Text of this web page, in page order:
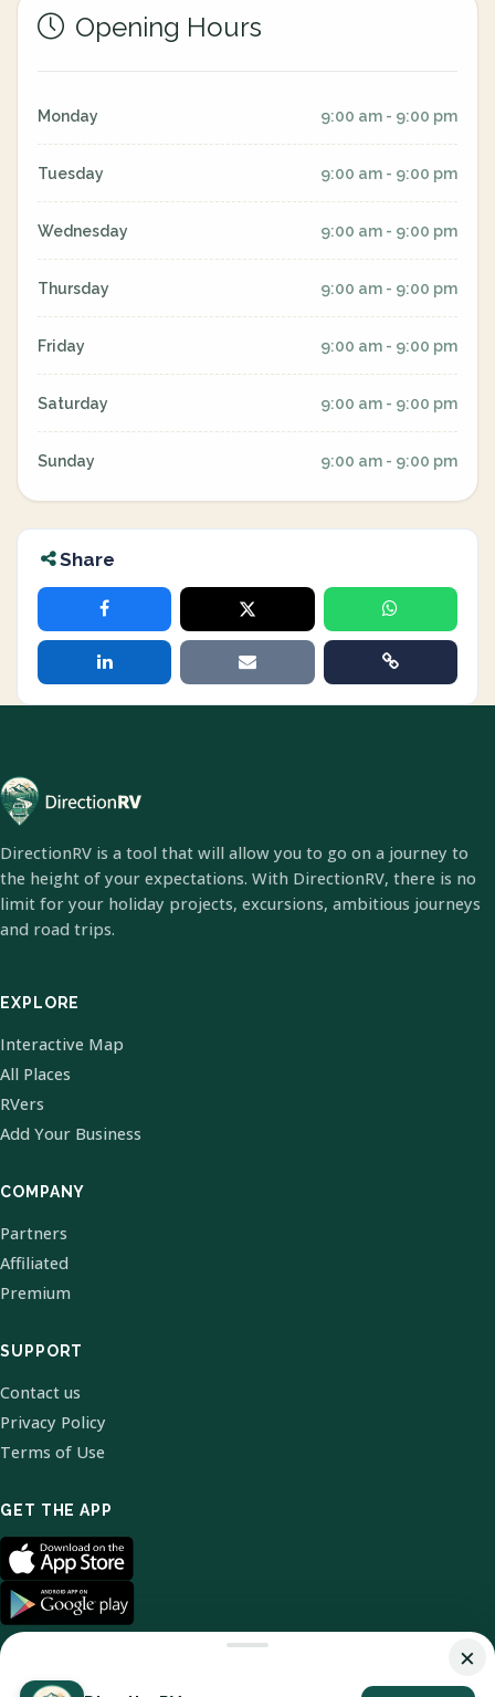
Opening Hours
Monday 9:00 am - 9:00 pm
Tuesday 9:00 am - 9:00 pm
Wednesday 9:00 am - 9:00 pm
Thursday 9:00 am - 9:00 pm
Friday 9:00 am - 9:00 pm
Saturday 9:00 am - 9:00 pm
Sunday 9:00 am - 9:00 pm
Share
DirectionRV is a tool that will allow you to go on a journey to
the height of your expectations. With DirectionRV, there is no
limit for your holiday projects, excursions, ambitious journeys
and road trips.
EXPLORE
Interactive Map
All Places
RVers
Add Your Business
COMPANY
Partners
Affiliated
Premium
SUPPORT
Contact us
Privacy Policy
Terms of Use
GET THE APP
×